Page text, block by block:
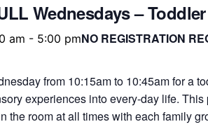
Wednesdays –
am - 5:00 pmNO REGISTRATION
from 10:15am to 10:45am for a
experiences into every-day life.
the room at all times with each family